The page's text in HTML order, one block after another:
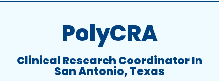
PolyCRA
Clinical Research Coordinator In
San Antonio, Texas